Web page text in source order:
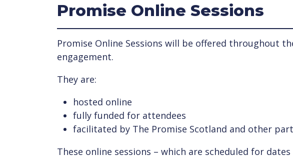
Promise Online Sessions
Promise Online Sessions will be offered throughout
engagement.
They are:
hosted online
fully funded for attendees
facilitated by The Promise Scotland and other
These online sessions – which are scheduled for